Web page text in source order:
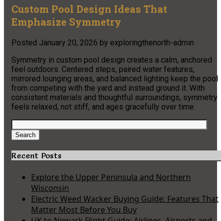
Custom Pool Design Ideas That
Emphasize Symmetry
Posted January 20, 2026 by exploringthenorth-admin
Symmetry in custom pool design creates a calm, anchored
feel outdoors. Centered steps, paired water features,
mirrored lounging areas, and balanced lighting keep the pool
from competing with the yard and instead ground it. With
consistent materials and thoughtful surroundings, symmetry
feels relaxed, not stiff, and ages gracefully over time.
Search
for:
Search
Recent Posts
Explore the Upper Peninsula and Northern
Wisconsin
Electric Weed Wacker Buying Guide: Features That
Matter Most Before You Buy